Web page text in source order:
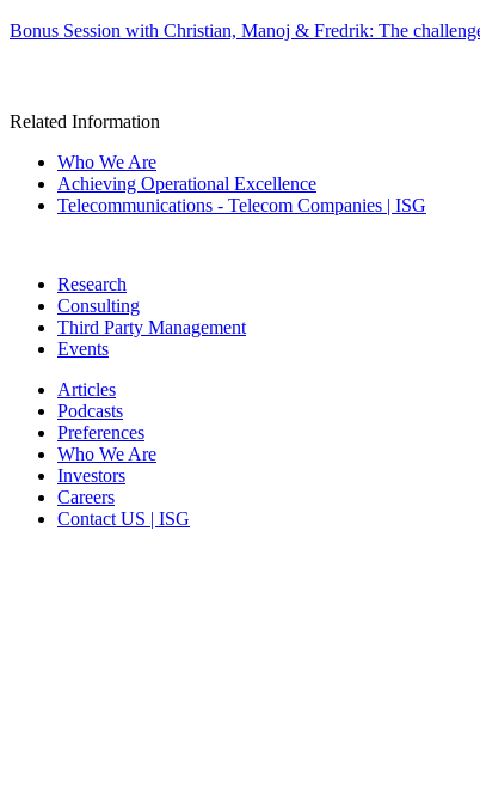
Bonus Session with Christian, Manoj & Fredrik: The
Related Information
Who We Are
Achieving Operational Excellence
Telecommunications - Telecom Companies | ISG
Research
Consulting
Third Party Management
Events
Articles
Podcasts
Preferences
Who We Are
Investors
Careers
Contact US | ISG